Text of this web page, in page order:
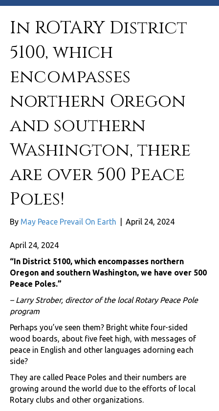
In ROTARY District
5100, which
encompasses
northern Oregon
and southern
Washington, there
are over 500 Peace
Poles!
By May Peace Prevail On Earth April 24, 2024
April 24, 2024
“In District 5100, which encompasses northern
Oregon and southern Washington, we have over 500
Peace Poles.”
– Larry Strober, director of the local Rotary Peace Pole
program
Perhaps you’ve seen them? Bright white four-sided
wood boards, about five feet high, with messages of
peace in English and other languages adorning each
side?
They are called Peace Poles and their numbers are
growing around the world due to the efforts of local
Rotary clubs and other organizations.